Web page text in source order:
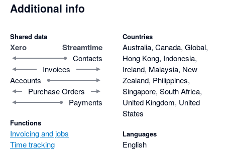
Additional info
Shared data
Xero Streamtime
Contacts
Invoices
Accounts
Purchase Orders
Payments
Functions
Invoicing and jobs
Time tracking
Countries
Australia, Canada, Global,
Hong Kong, Indonesia,
Ireland, Malaysia, New
Zealand, Philippines,
Singapore, South Africa,
United Kingdom, United
States
Languages
English